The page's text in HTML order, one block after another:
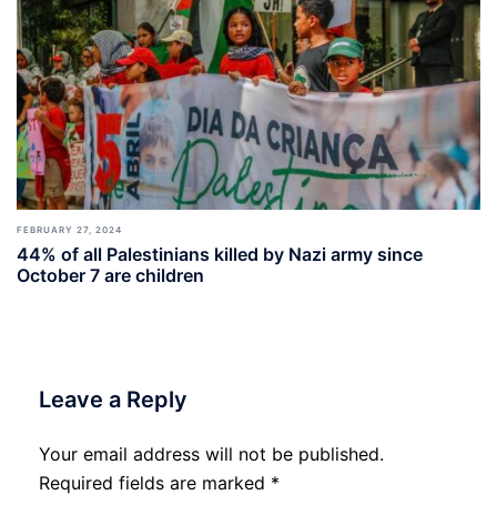
FEBRUARY 27, 2024
44% of all Palestinians killed by Nazi army since
October 7 are children
Leave a Reply
Your email address will not be published.
Required fields are marked *